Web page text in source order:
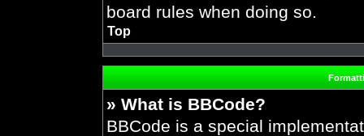
board rules when doing so.
Top
» What is BBCode?
BBCode is a special